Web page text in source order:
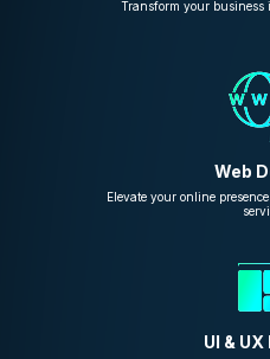
Transform your business
Web
Elevate your online
UI &